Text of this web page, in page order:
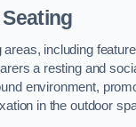
areas, including
a resting and
environment,
in the outdoor